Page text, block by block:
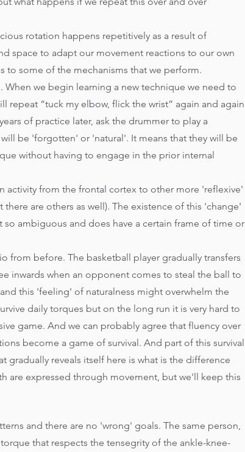
rotation happens repetitively as a result of
space to adapt our movement reactions to our own
to some of the mechanisms that we perform.
we begin learning a new technique we need to
repeat “tuck my elbow, flick the wrist” again and again
of practice later, ask the drummer to play a
be 'forgotten' or 'natural'. It means that they will be
without having to engage in the prior internal
activity from the frontal cortex to other more 'reflexive'
are others as well). The existence of this 'change'
ambiguous and does have a certain frame of time or
from before. The basketball player gradually transfers
inwards when an opponent comes to steal the ball to
this 'feeling' of naturalness might overwhelm the
daily torques but on the long run it is very hard to
game. And we can probably agree that fluency over
become a game of survival. And part of this survival
gradually reveals itself here is what is the difference
are expressed through movement, but we'll keep this
and there are no 'wrong' goals. The same person,
that respects the tensegrity of the ankle-knee-